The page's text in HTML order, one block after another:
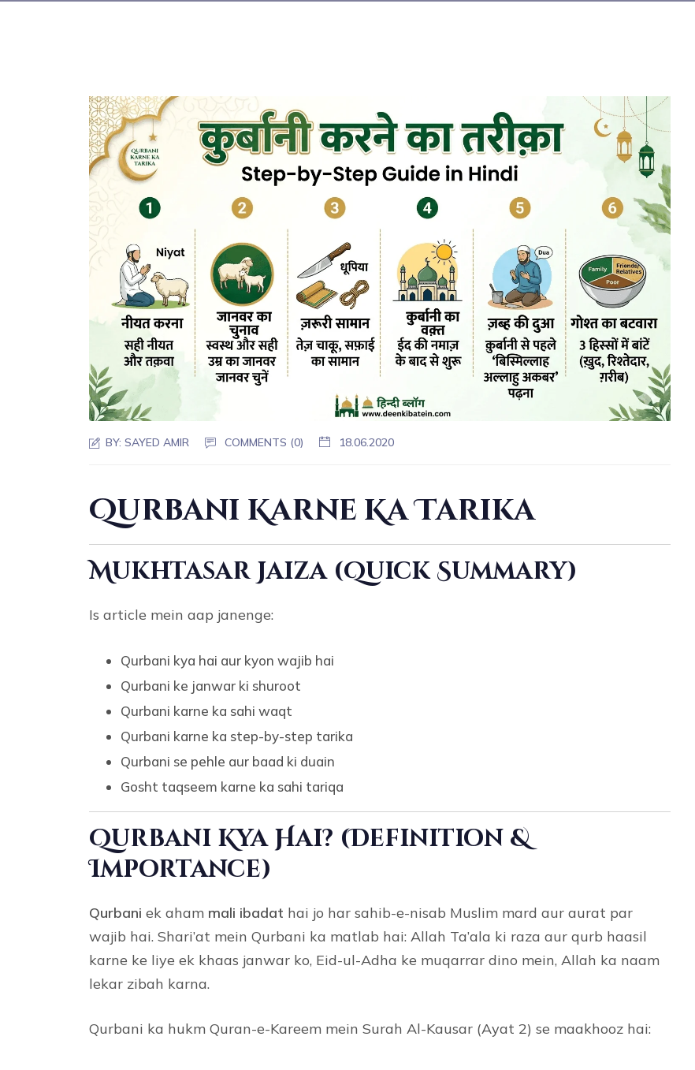
BY:SAYED AMIR COMMENTS (0) 18.06.2020
Qurbani Karne Ka Tarika
Mukhtasar Jaiza (Quick Summary)
Is article mein aap janenge:
Qurbani kya hai aur kyon wajib hai
Qurbani ke janwar ki shuroot
Qurbani karne ka sahi waqt
Qurbani karne ka step-by-step tarika
Qurbani se pehle aur baad ki duain
Gosht taqseem karne ka sahi tariqa
Qurbani Kya Hai? (Definition &
Importance)
Qurbani ek aham mali ibadat hai jo har sahib-e-nisab Muslim mard aur aurat par
wajib hai. Shari’at mein Qurbani ka matlab hai: Allah Ta’ala ki raza aur qurb haasil
karne ke liye ek khaas janwar ko, Eid-ul-Adha ke muqarrar dino mein, Allah ka naam
lekar zibah karna.
Qurbani ka hukm Quran-e-Kareem mein Surah Al-Kausar (Ayat 2) se maakhooz hai: